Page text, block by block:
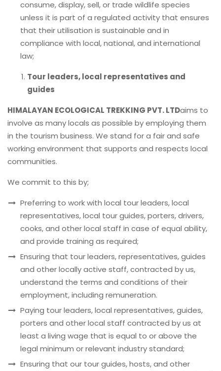
consume, display, sell, or trade wildlife species
unless it is part of a regulated activity that ensures
that their utilisation is sustainable and in
compliance with local, national, and international
law;
Tour leaders, local representatives and
guides
HIMALAYAN ECOLOGICAL TREKKING PVT. LTDaims to
involve as many locals as possible by employing them
in the tourism business. We stand for a fair and safe
working environment that supports and respects local
communities.
We commit to this by;
Preferring to work with local tour leaders, local
representatives, local tour guides, porters, drivers,
cooks, and other local staff in case of equal ability,
and provide training as required;
Ensuring that tour leaders, representatives, guides
and other locally active staff, contracted by us,
understand the terms and conditions of their
employment, including remuneration.
Paying tour leaders, local representatives, guides,
porters and other local staff contracted by us at
least a living wage that is equal to or above the
legal minimum or relevant industry standard;
Ensuring that our tour guides, hosts, and other